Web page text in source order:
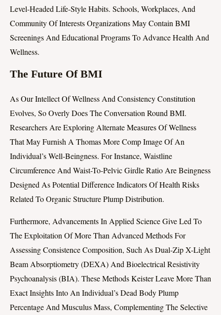
Level-Headed Life-Style Habits. Schools, Workplaces, And
Community Of Interests Organizations May Contain BMI
Screenings And Educational Programs To Advance Health And
Wellness.
The Future Of BMI
As Our Intellect Of Wellness And Consistency Constitution
Evolves, So Overly Does The Conversation Round BMI.
Researchers Are Exploring Alternate Measures Of Wellness
That May Furnish A Thomas More Comp Image Of An
Individual’s Well-Beingness. For Instance, Waistline
Circumference And Waist-To-Pelvic Girdle Ratio Are Beingness
Designed As Potential Difference Indicators Of Health Risks
Related To Organic Structure Plump Distribution.
Furthermore, Advancements In Applied Science Give Led To
The Exploitation Of More Than Advanced Methods For
Assessing Consistence Composition, Such As Dual-Zip X-Light
Beam Absorptiometry (DEXA) And Bioelectrical Resistivity
Psychoanalysis (BIA). These Methods Keister Leave More Than
Exact Insights Into An Individual’s Dead Body Plump
Percentage And Musculus Mass, Complementing The Selective